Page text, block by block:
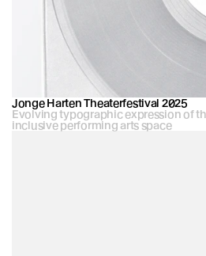
Jonge Harten Theaterfestival 2025
Evolving typographic expression of
inclusive performing arts space